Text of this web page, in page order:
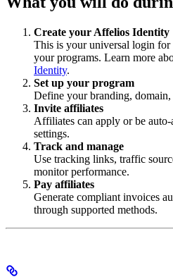
Create your Affelios Identity
This is your universal login for
your programs. Learn more
Identity.
Set up your program
Define your branding,
Invite affiliates
Affiliates can apply or be
settings.
Track and manage
Use tracking links, traffic
monitor performance.
Pay affiliates
Generate compliant invoices
through supported methods.